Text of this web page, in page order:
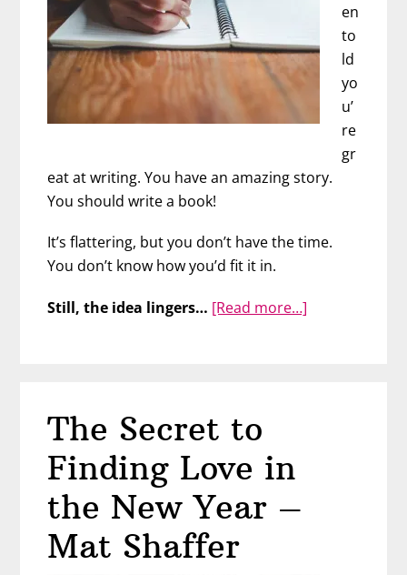
en
to
ld
yo
u’
re
gr
eat at writing. You have an amazing story.
You should write a book!
It’s flattering, but you don’t have the time.
You don’t know how you’d fit it in.
Still, the idea lingers… [Read more…]
The Secret to
Finding Love in
the New Year –
Mat Shaffer